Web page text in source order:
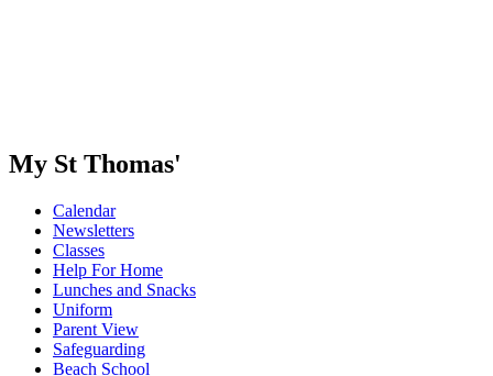
My St Thomas'
Calendar
Newsletters
Classes
Help For Home
Lunches and Snacks
Uniform
Parent View
Safeguarding
Beach School